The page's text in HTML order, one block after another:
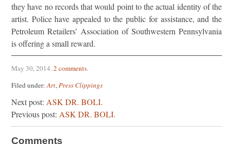
they have no records that would point to the actual identity of the
artist. Police have appealed to the public for assistance, and the
Petroleum Retailers’ Association of Southwestern Pennsylvania
is offering a small reward.
May 30, 2014.2 comments.
Filed under:Art,Press Clippings
Next post: ASK DR. BOLI.
Previous post: ASK DR. BOLI.
Comments